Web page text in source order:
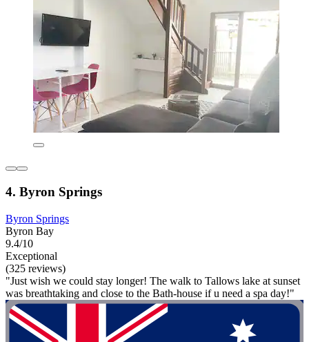
4. Byron Springs
Byron Springs
Byron Bay
9.4/10
Exceptional
(325 reviews)
"Just wish we could stay longer! The walk to Tallows lake at sunset
was breathtaking and close to the Bath-house if u need a spa day!"